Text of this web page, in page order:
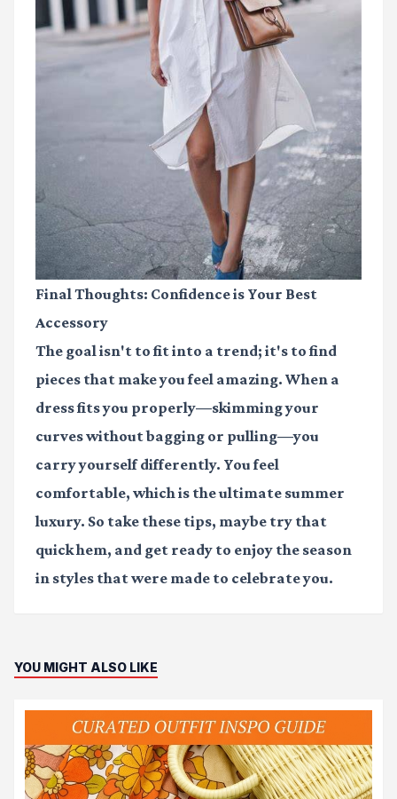
Final Thoughts: Confidence is Your Best
Accessory
The goal isn't to fit into a trend; it's to find
pieces that make you feel amazing. When a
dress fits you properly—skimming your
curves without bagging or pulling—you
carry yourself differently. You feel
comfortable, which is the ultimate summer
luxury. So take these tips, maybe try that
quick hem, and get ready to enjoy the season
in styles that were made to celebrate you.
YOU MIGHT ALSO LIKE